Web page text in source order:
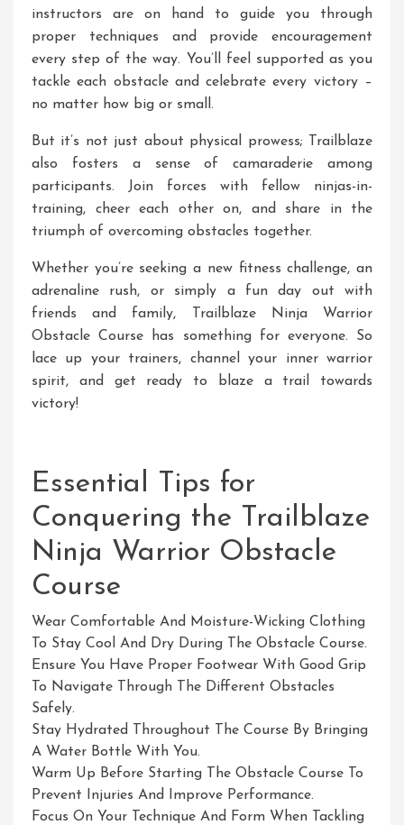
instructors are on hand to guide you through
proper techniques and provide encouragement
every step of the way. You’ll feel supported as you
tackle each obstacle and celebrate every victory –
no matter how big or small.
But it’s not just about physical prowess; Trailblaze
also fosters a sense of camaraderie among
participants. Join forces with fellow ninjas-in-
training, cheer each other on, and share in the
triumph of overcoming obstacles together.
Whether you’re seeking a new fitness challenge, an
adrenaline rush, or simply a fun day out with
friends and family, Trailblaze Ninja Warrior
Obstacle Course has something for everyone. So
lace up your trainers, channel your inner warrior
spirit, and get ready to blaze a trail towards
victory!
Essential Tips for
Conquering the Trailblaze
Ninja Warrior Obstacle
Course
Wear Comfortable And Moisture-Wicking Clothing
To Stay Cool And Dry During The Obstacle Course.
Ensure You Have Proper Footwear With Good Grip
To Navigate Through The Different Obstacles
Safely.
Stay Hydrated Throughout The Course By Bringing
A Water Bottle With You.
Warm Up Before Starting The Obstacle Course To
Prevent Injuries And Improve Performance.
Focus On Your Technique And Form When Tackling